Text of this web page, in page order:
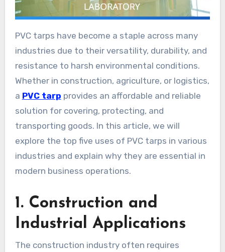
PVC tarps have become a staple across many
industries due to their versatility, durability, and
resistance to harsh environmental conditions.
Whether in construction, agriculture, or logistics,
a PVC tarp provides an affordable and reliable
solution for covering, protecting, and
transporting goods. In this article, we will
explore the top five uses of PVC tarps in various
industries and explain why they are essential in
modern business operations.
1. Construction and
Industrial Applications
The construction industry often requires